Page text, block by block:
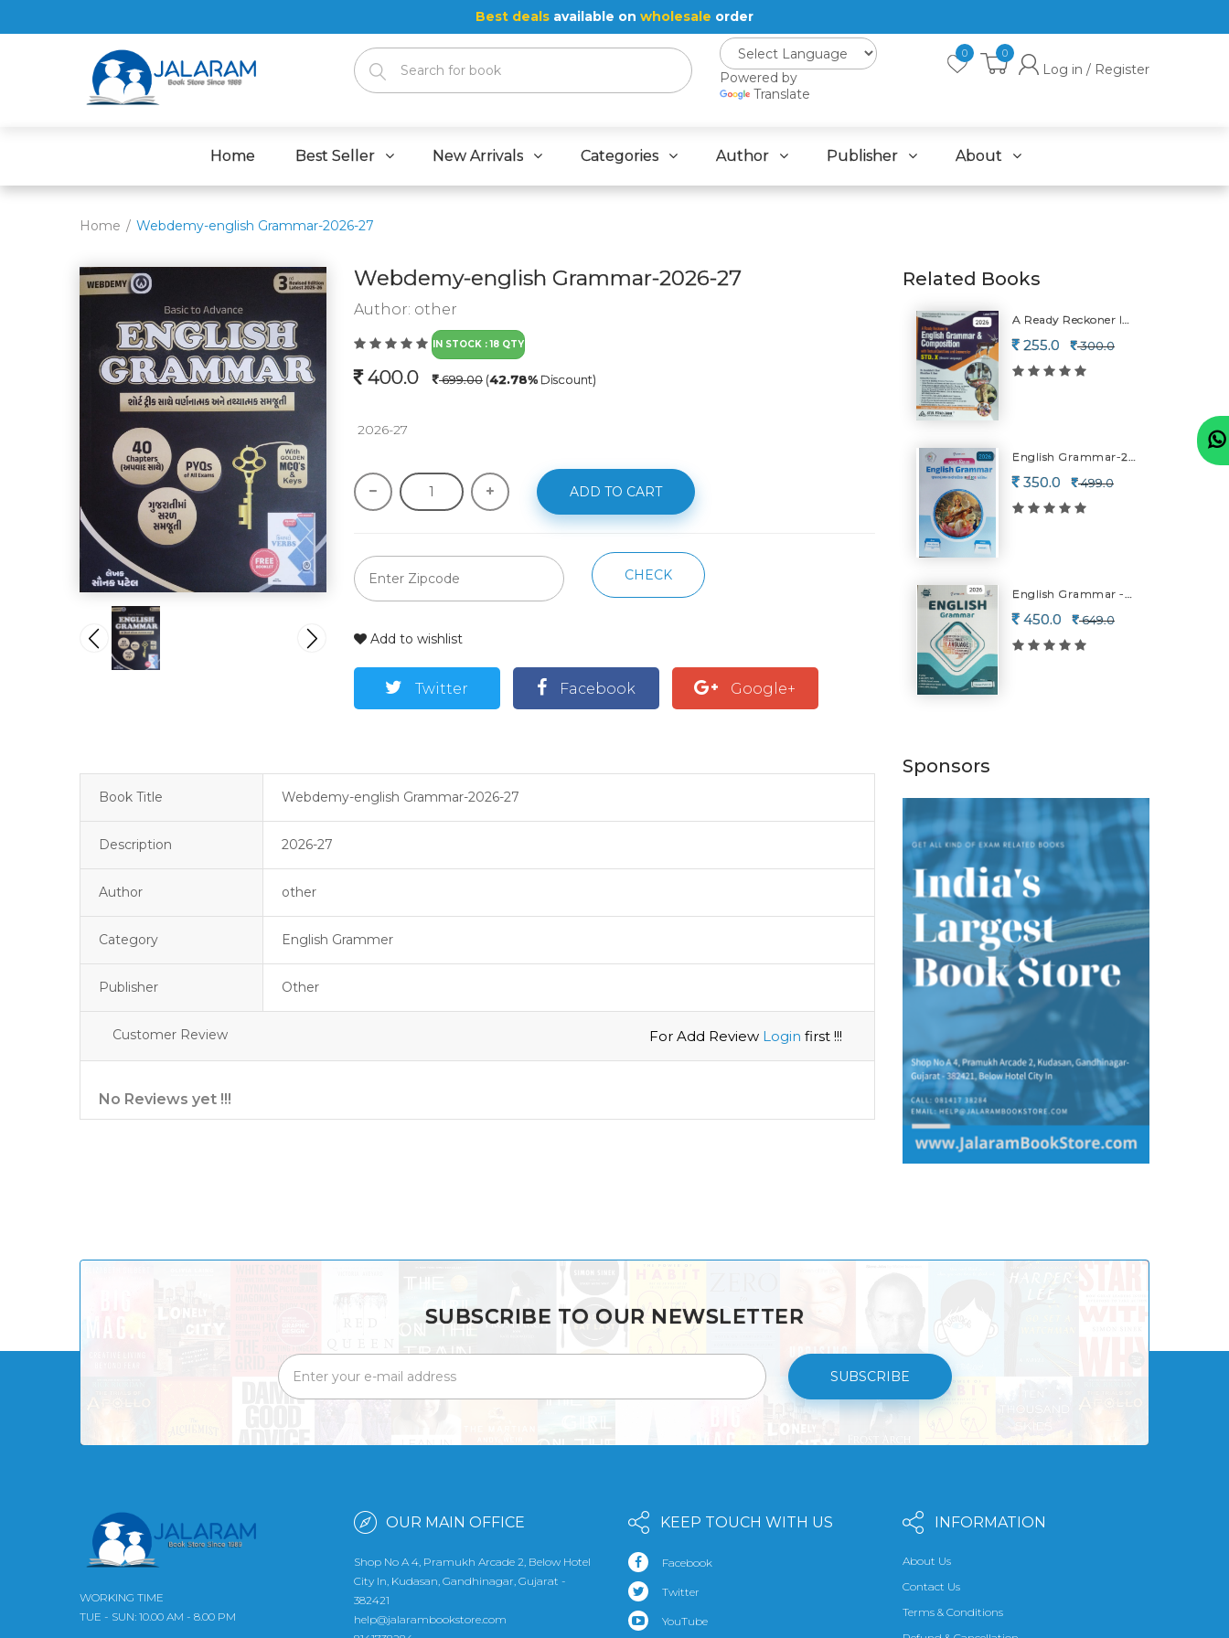
Powered by
Translate
0 0
Log in / Register
Home Best Seller New Arrivals Categories Author Publisher About
Best deals available on wholesale order
Home Webdemy-english Grammar-2026-27
Webdemy-english Grammar-2026-27
Author: other
IN STOCK : 18 QTY
400.0 699.00(42.78%Discount)
2026-27
ADD TO CART
CHECK
Add to wishlist
Twitter Facebook Google+
Book Title Webdemy-english Grammar-2026-27
Description 2026-27
Author other
Category English Grammer
Publisher Other
Customer Review For Add Review Login first !!!
No Reviews yet !!!
Related Books
A Ready Reckoner In English Grammar & Composition-2026
255.0 300.0
English Grammar-2026
350.0 499.0
English Grammar -2026
450.0 649.0
Sponsors
SUBSCRIBE TO OUR NEWSLETTER
SUBSCRIBE
WORKING TIME
TUE - SUN: 10.00 AM - 8.00 PM
OUR MAIN OFFICE
Shop No A 4, Pramukh Arcade 2, Below Hotel
City In, Kudasan, Gandhinagar, Gujarat -
382421
help@jalarambookstore.com
KEEP TOUCH WITH US
Facebook
Twitter
YouTube
INFORMATION
About Us
Contact Us
Terms & Conditions